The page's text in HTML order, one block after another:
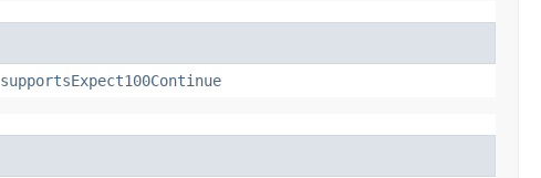
supportsExpect100Continue